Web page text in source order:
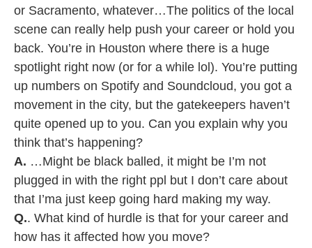
or Sacramento, whatever…The politics of the local
scene can really help push your career or hold you
back. You’re in Houston where there is a huge
spotlight right now (or for a while lol). You’re putting
up numbers on Spotify and Soundcloud, you got a
movement in the city, but the gatekeepers haven’t
quite opened up to you. Can you explain why you
think that’s happening?
A. …Might be black balled, it might be I’m not
plugged in with the right ppl but I don’t care about
that I’ma just keep going hard making my way.
Q.. What kind of hurdle is that for your career and
how has it affected how you move?